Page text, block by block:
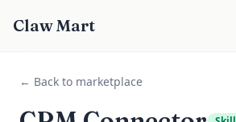
Claw Mart
← Back to marketplace